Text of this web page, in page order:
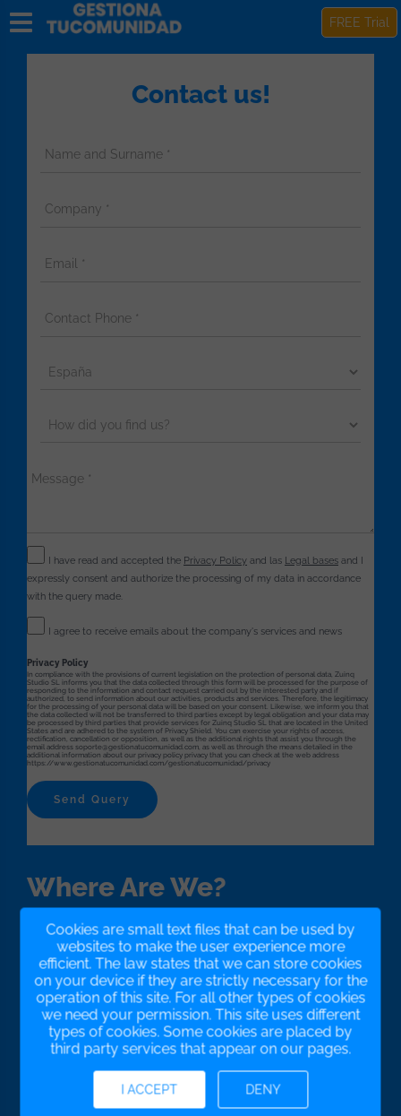
Cookies are small text files that can be used by
websites to make the user experience more
efficient. The law states that we can store cookies
on your device if they are strictly necessary for the
operation of this site. For all other types of cookies
we need your permission. This site uses different
types of cookies. Some cookies are placed by
third party services that appear on our pages.
I ACCEPT DENY
FREE Trial
Contact us!
I have read and accepted the Privacy Policy and las Legal bases and I
expressly consent and authorize the processing of my data in accordance
with the query made.
I agree to receive emails about the company's services and news
Privacy Policy
In compliance with the provisions of current legislation on the protection of personal data, Zuinq
Studio SL informs you that the data collected through this form will be processed for the purpose of
responding to the information and contact request carried out by the interested party and if
authorized, to send information about our activities, products and services. Therefore, the legitimacy
for the processing of your personal data will be based on your consent. Likewise, we inform you that
the data collected will not be transferred to third parties except by legal obligation and your data may
be processed by third parties that provide services for Zuinq Studio SL that are located in the United
States and are adhered to the system of Privacy Shield. You can exercise your rights of access,
rectification, cancellation or opposition, as well as the additional rights that assist you through the
email address soporte@gestionatucomunidad.com, as well as through the means detailed in the
additional information about our privacy policy privacy that you can check at the web address
https://www.gestionatucomunidad.com/gestionatucomunidad/privacy
Send Query
Where Are We?
We have our office in Seville, in the south of Spain,
but our platform works all over the world...
We have no borders!
+34955293373
+34621082732
info@gestionatucomunidad.com